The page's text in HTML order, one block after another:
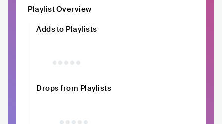
Playlist Overview
Adds to Playlists
Drops from Playlists